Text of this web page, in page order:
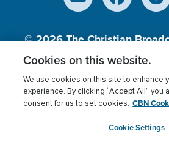
© 2026The Christian
Inc., A nonprofit 501
Terms of use Privacy Policy
Cookies Settings
Cookies on this website.
We use cookies on this site to enhance
experience. By clicking “Accept All” you
consent for us to set cookies. CBN
Cookie Settings